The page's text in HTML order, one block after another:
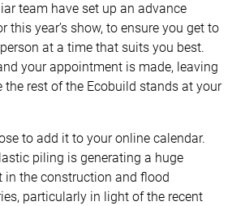
team have set up an advance
this year’s show, to ensure you get to
at a time that suits you best.
your appointment is made, leaving
the rest of the Ecobuild stands at your
to add it to your online calendar.
piling is generating a huge
in the construction and flood
particularly in light of the recent